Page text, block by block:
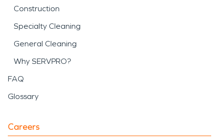
Construction
Specialty Cleaning
General Cleaning
Why SERVPRO?
FAQ
Glossary
Careers